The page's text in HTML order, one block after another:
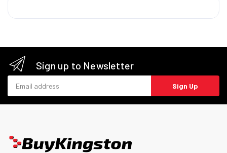
Sign up to Newsletter
Sign Up